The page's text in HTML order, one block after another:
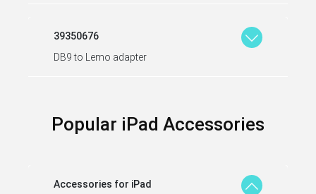
39350676
DB9 to Lemo adapter
Popular iPad Accessories
Accessories for iPad